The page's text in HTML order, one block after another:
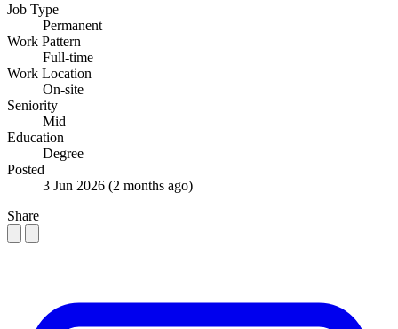
Job Type
Permanent
Work Pattern
Full-time
Work Location
On-site
Seniority
Mid
Education
Degree
Posted
3 Jun 2026 (2 months ago)
Share